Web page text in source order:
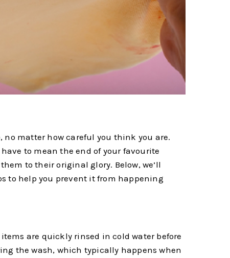
matter how careful you think you are.
to mean the end of your favourite
to their original glory. Below, we’ll
to help you prevent it from happening
are quickly rinsed in cold water before
the wash, which typically happens when